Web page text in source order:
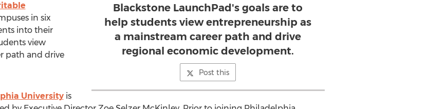
Blackstone LaunchPad's goals are to
help students view entrepreneurship as
a mainstream career path and drive
regional economic development.
Post this
in six
into their
view
path and drive
Universityis